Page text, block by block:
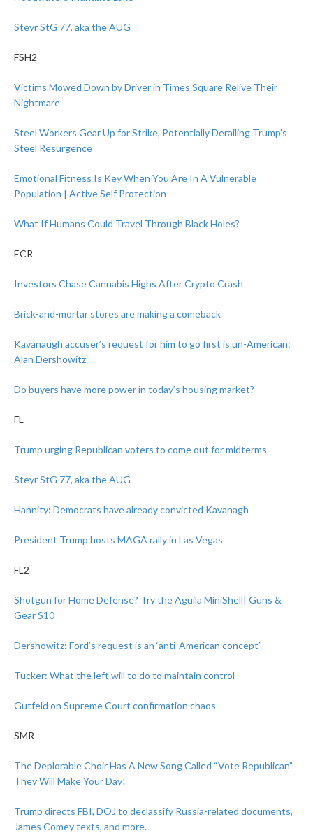
Steyr StG 77, aka the AUG
FSH2
Victims Mowed Down by Driver in Times Square Relive Their
Nightmare
Steel Workers Gear Up for Strike, Potentially Derailing Trump’s
Steel Resurgence
Emotional Fitness Is Key When You Are In A Vulnerable
Population | Active Self Protection
What If Humans Could Travel Through Black Holes?
ECR
Investors Chase Cannabis Highs After Crypto Crash
Brick-and-mortar stores are making a comeback
Kavanaugh accuser’s request for him to go first is un-American:
Alan Dershowitz
Do buyers have more power in today’s housing market?
FL
Trump urging Republican voters to come out for midterms
Steyr StG 77, aka the AUG
Hannity: Democrats have already convicted Kavanagh
President Trump hosts MAGA rally in Las Vegas
FL2
Shotgun for Home Defense? Try the Aguila MiniShell| Guns &
Gear S10
Dershowitz: Ford’s request is an ‘anti-American concept’
Tucker: What the left will to do to maintain control
Gutfeld on Supreme Court confirmation chaos
SMR
The Deplorable Choir Has A New Song Called “Vote Republican”
They Will Make Your Day!
Trump directs FBI, DOJ to declassify Russia-related documents,
James Comey texts, and more.